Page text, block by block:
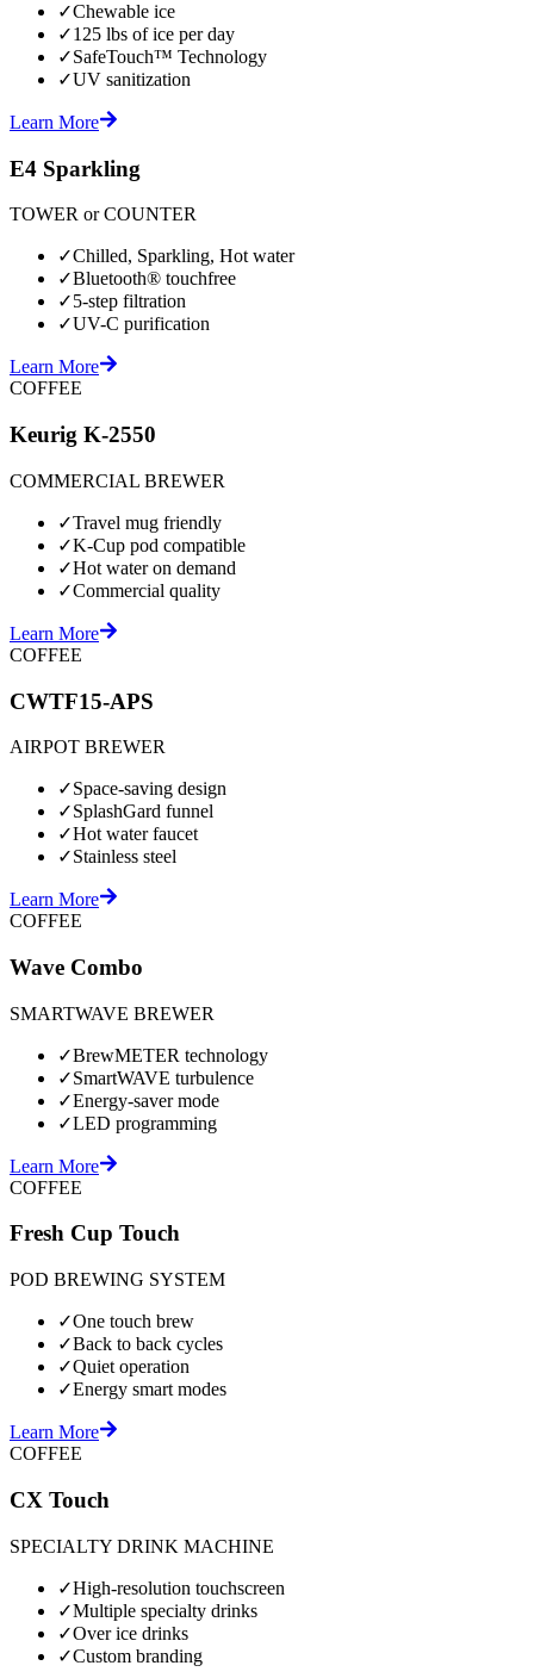
✓Chewable ice
✓125 lbs of ice per day
✓SafeTouch™ Technology
✓UV sanitization
Learn More
E4 Sparkling
TOWER or COUNTER
✓Chilled, Sparkling, Hot water
✓Bluetooth® touchfree
✓5-step filtration
✓UV-C purification
Learn More
COFFEE
Keurig K-2550
COMMERCIAL BREWER
✓Travel mug friendly
✓K-Cup pod compatible
✓Hot water on demand
✓Commercial quality
Learn More
COFFEE
CWTF15-APS
AIRPOT BREWER
✓Space-saving design
✓SplashGard funnel
✓Hot water faucet
✓Stainless steel
Learn More
COFFEE
Wave Combo
SMARTWAVE BREWER
✓BrewMETER technology
✓SmartWAVE turbulence
✓Energy-saver mode
✓LED programming
Learn More
COFFEE
Fresh Cup Touch
POD BREWING SYSTEM
✓One touch brew
✓Back to back cycles
✓Quiet operation
✓Energy smart modes
Learn More
COFFEE
CX Touch
SPECIALTY DRINK MACHINE
✓High-resolution touchscreen
✓Multiple specialty drinks
✓Over ice drinks
✓Custom branding